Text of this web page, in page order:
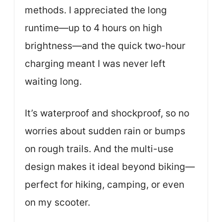
methods. I appreciated the long
runtime—up to 4 hours on high
brightness—and the quick two-hour
charging meant I was never left
waiting long.
It’s waterproof and shockproof, so no
worries about sudden rain or bumps
on rough trails. And the multi-use
design makes it ideal beyond biking—
perfect for hiking, camping, or even
on my scooter.